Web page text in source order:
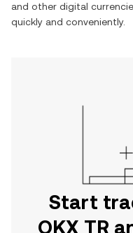
and other digital
quickly and conveniently.
Start
OKX TR